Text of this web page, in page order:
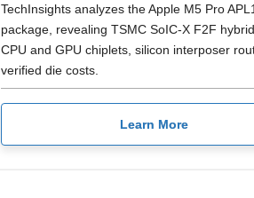
TechInsights analyzes the Apple M5 Pro
package, revealing TSMC SoIC-X F2F
CPU and GPU chiplets, silicon interposer
verified die costs.
Learn More